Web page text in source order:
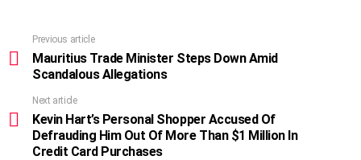
more
Previous article
Mauritius Trade Minister Steps Down Amid
Scandalous Allegations
Next article
Kevin Hart’s Personal Shopper Accused Of
Defrauding Him Out Of More Than $1 Million In
Credit Card Purchases